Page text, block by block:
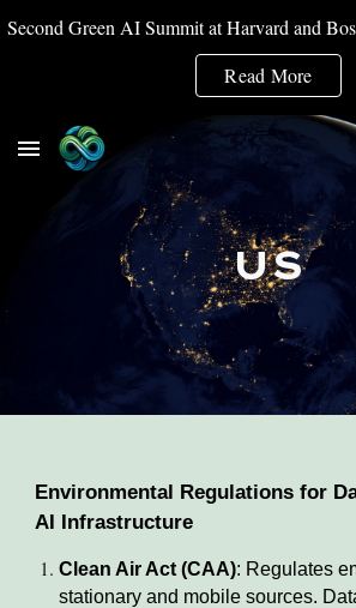
Read More
US
Environmental Regulations for
AI Infrastructure
Clean Air Act (CAA): Regulates
stationary and mobile sources.